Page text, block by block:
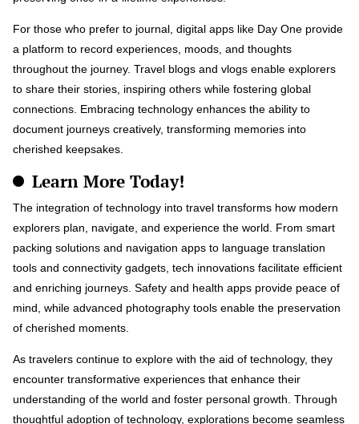
For those who prefer to journal, digital apps like Day One provide
a platform to record experiences, moods, and thoughts
throughout the journey. Travel blogs and vlogs enable explorers
to share their stories, inspiring others while fostering global
connections. Embracing technology enhances the ability to
document journeys creatively, transforming memories into
cherished keepsakes.
Learn More Today!
The integration of technology into travel transforms how modern
explorers plan, navigate, and experience the world. From smart
packing solutions and navigation apps to language translation
tools and connectivity gadgets, tech innovations facilitate efficient
and enriching journeys. Safety and health apps provide peace of
mind, while advanced photography tools enable the preservation
of cherished moments.
As travelers continue to explore with the aid of technology, they
encounter transformative experiences that enhance their
understanding of the world and foster personal growth. Through
thoughtful adoption of technology, explorations become seamless